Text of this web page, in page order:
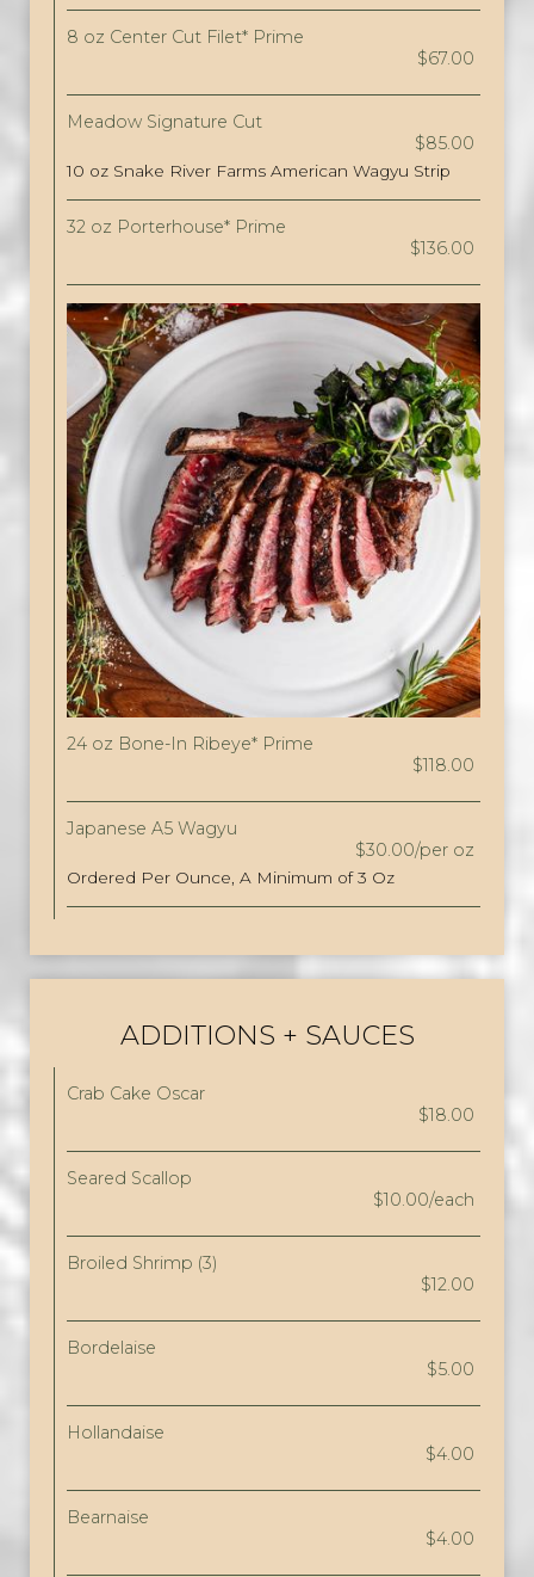
8 oz Center Cut Filet* Prime
$67.00
Meadow Signature Cut
$85.00
10 oz Snake River Farms American Wagyu Strip
32 oz Porterhouse* Prime
$136.00
24 oz Bone-In Ribeye* Prime
$118.00
Japanese A5 Wagyu
$30.00/per oz
Ordered Per Ounce, A Minimum of 3 Oz
ADDITIONS + SAUCES
Crab Cake Oscar
$18.00
Seared Scallop
$10.00/each
Broiled Shrimp (3)
$12.00
Bordelaise
$5.00
Hollandaise
$4.00
Bearnaise
$4.00